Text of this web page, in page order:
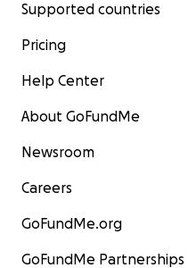
Supported countries
Pricing
Help Center
About GoFundMe
Newsroom
Careers
GoFundMe.org
GoFundMe Partnerships